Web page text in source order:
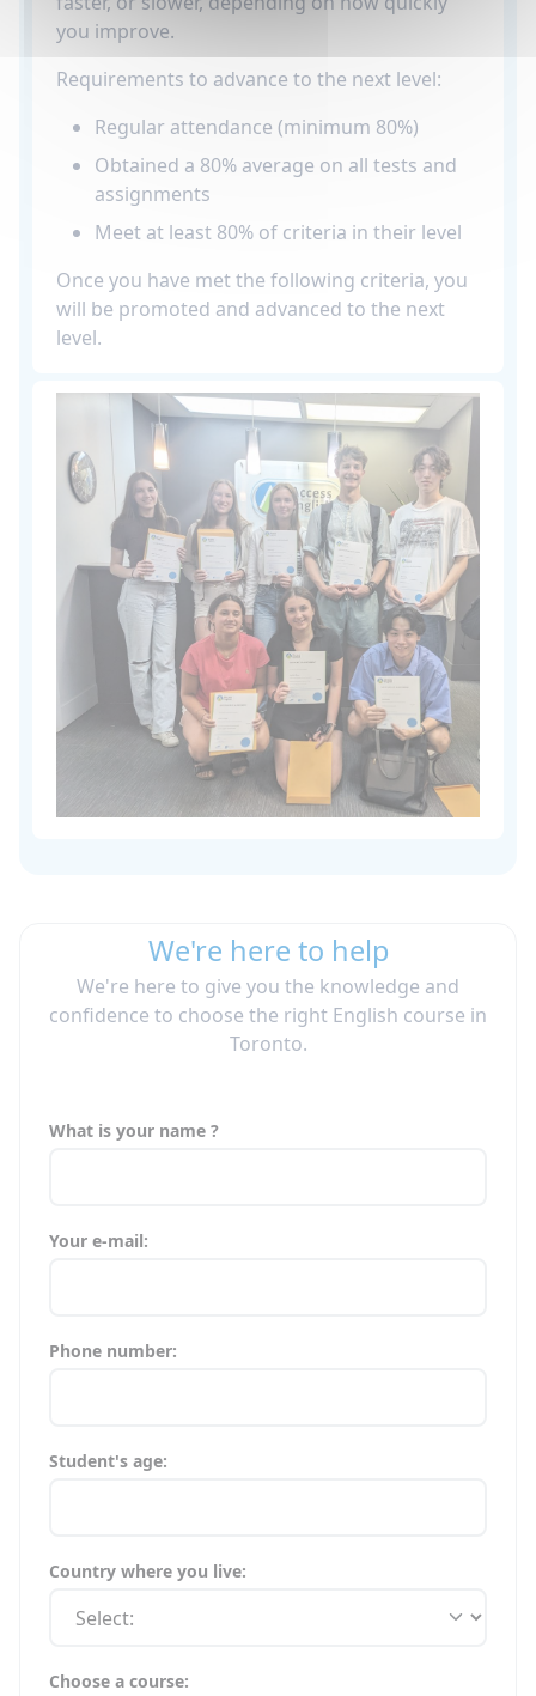
you improve.
Requirements to advance to the next level:
Regular attendance (minimum 80%)
Obtained a 80% average on all tests and
assignments
Meet at least 80% of criteria in their level
Once you have met the following criteria, you
will be promoted and advanced to the next
level.
We're here to help
We're here to give you the knowledge and
confidence to choose the right English course in
Toronto.
What is your name ?
Your e-mail:
Phone number:
Student's age:
Country where you live:
Choose a course: